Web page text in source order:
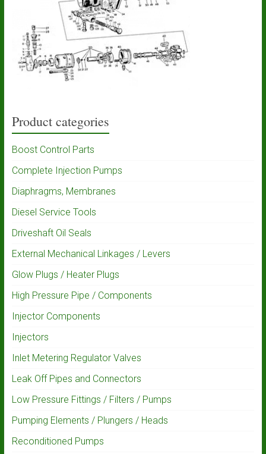
Product categories
Boost Control Parts
Complete Injection Pumps
Diaphragms, Membranes
Diesel Service Tools
Driveshaft Oil Seals
External Mechanical Linkages / Levers
Glow Plugs / Heater Plugs
High Pressure Pipe / Components
Injector Components
Injectors
Inlet Metering Regulator Valves
Leak Off Pipes and Connectors
Low Pressure Fittings / Filters / Pumps
Pumping Elements / Plungers / Heads
Reconditioned Pumps